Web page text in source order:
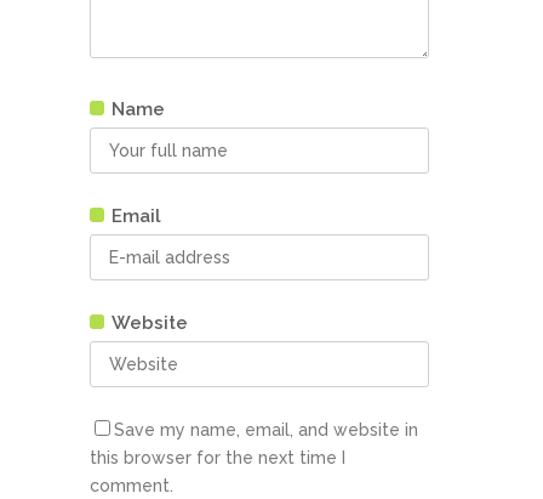
Name
Email
Website
Save my name, email, and website in
this browser for the next time I
comment.